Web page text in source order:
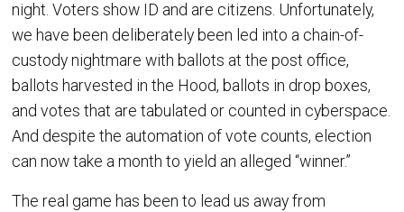
night. Voters show ID and are citizens. Unfortunately,
we have been deliberately been led into a chain-of-
custody nightmare with ballots at the post office,
ballots harvested in the Hood, ballots in drop boxes,
and votes that are tabulated or counted in cyberspace.
And despite the automation of vote counts, election
can now take a month to yield an alleged “winner.”
The real game has been to lead us away from